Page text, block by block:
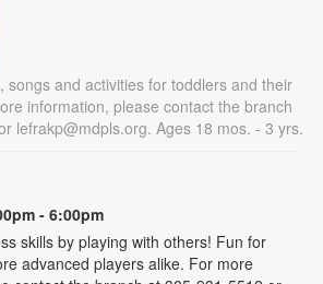
songs and activities for toddlers and their
information, please contact the branch
lefrakp@mdpls.org. Ages 18 mos. - 3 yrs.
- 6:00pm
skills by playing with others! Fun for
advanced players alike. For more